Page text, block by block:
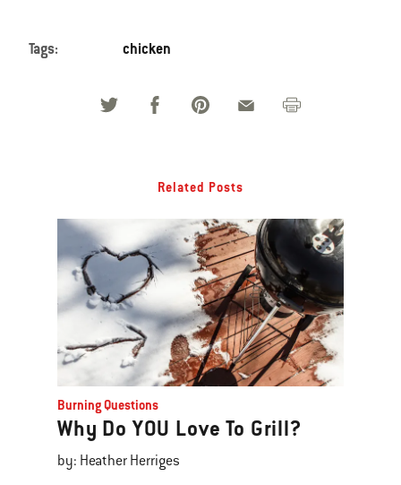
Tags: chicken
Related Posts
Burning Questions
Why Do YOU Love To Grill?
by: Heather Herriges